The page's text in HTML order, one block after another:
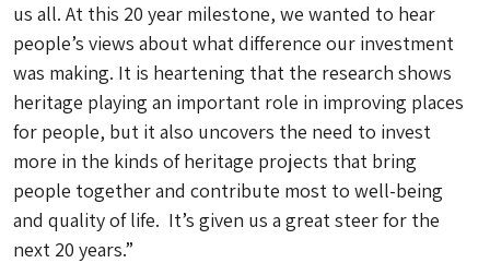
us all. At this 20 year milestone, we wanted to hear
people’s views about what difference our investment
was making. It is heartening that the research shows
heritage playing an important role in improving places
for people, but it also uncovers the need to invest
more in the kinds of heritage projects that bring
people together and contribute most to well-being
and quality of life. It’s given us a great steer for the
next 20 years.”